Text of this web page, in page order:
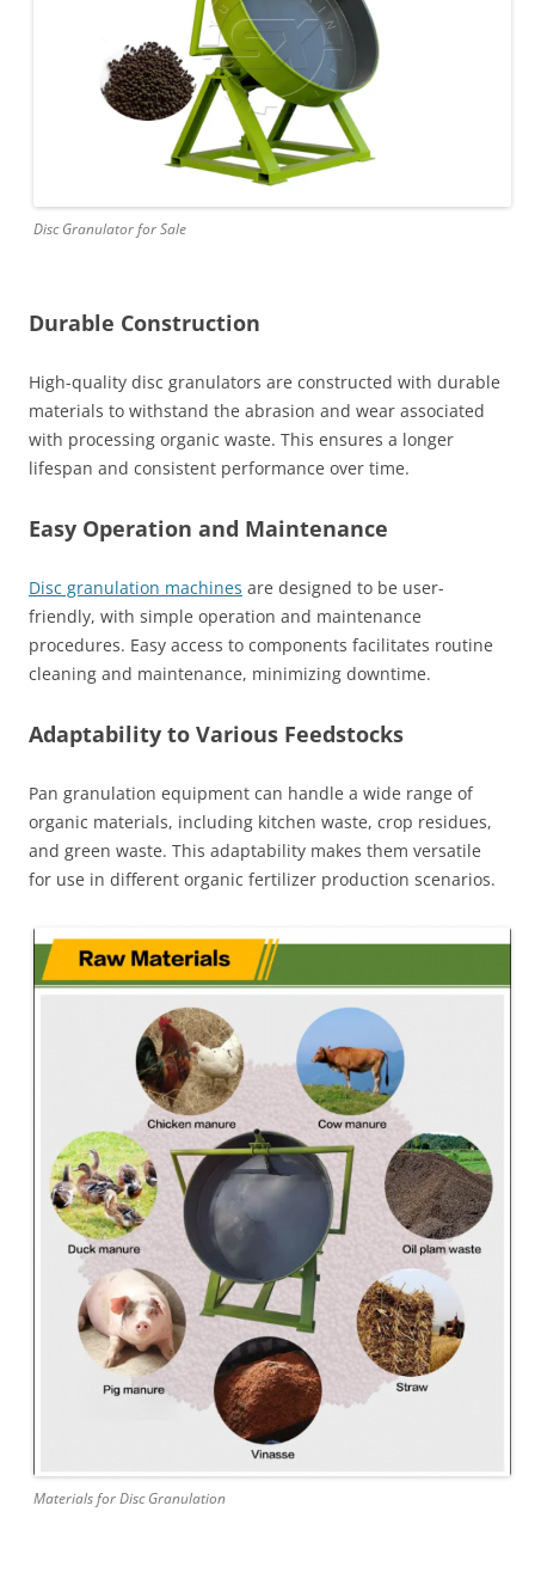
Disc Granulator for Sale
Durable Construction
High-quality disc granulators are constructed with durable
materials to withstand the abrasion and wear associated
with processing organic waste. This ensures a longer
lifespan and consistent performance over time.
Easy Operation and Maintenance
Disc granulation machines are designed to be user-
friendly, with simple operation and maintenance
procedures. Easy access to components facilitates routine
cleaning and maintenance, minimizing downtime.
Adaptability to Various Feedstocks
Pan granulation equipment can handle a wide range of
organic materials, including kitchen waste, crop residues,
and green waste. This adaptability makes them versatile
for use in different organic fertilizer production scenarios.
Materials for Disc Granulation